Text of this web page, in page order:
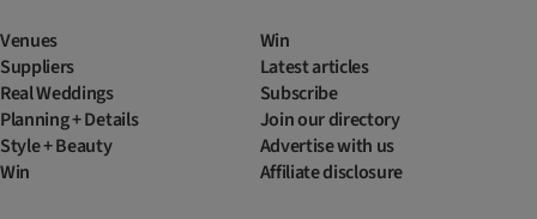
Venues
Suppliers
Real Weddings
Planning + Details
Style + Beauty
Win
Win
Latest articles
Subscribe
Join our directory
Advertise with us
Affiliate disclosure